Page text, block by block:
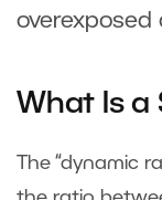
overexposed
What Is a
The “dynamic